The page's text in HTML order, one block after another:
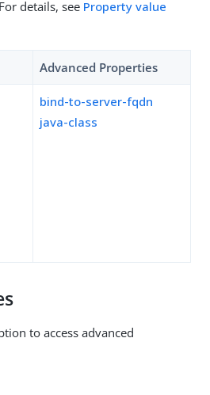
details, see Property value
Advanced Properties
bind-to-server-fqdn
java-class
to access advanced